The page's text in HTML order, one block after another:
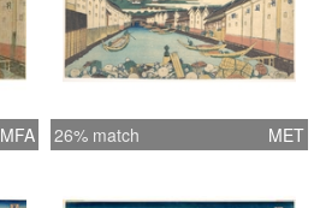
MFA 26% match MET